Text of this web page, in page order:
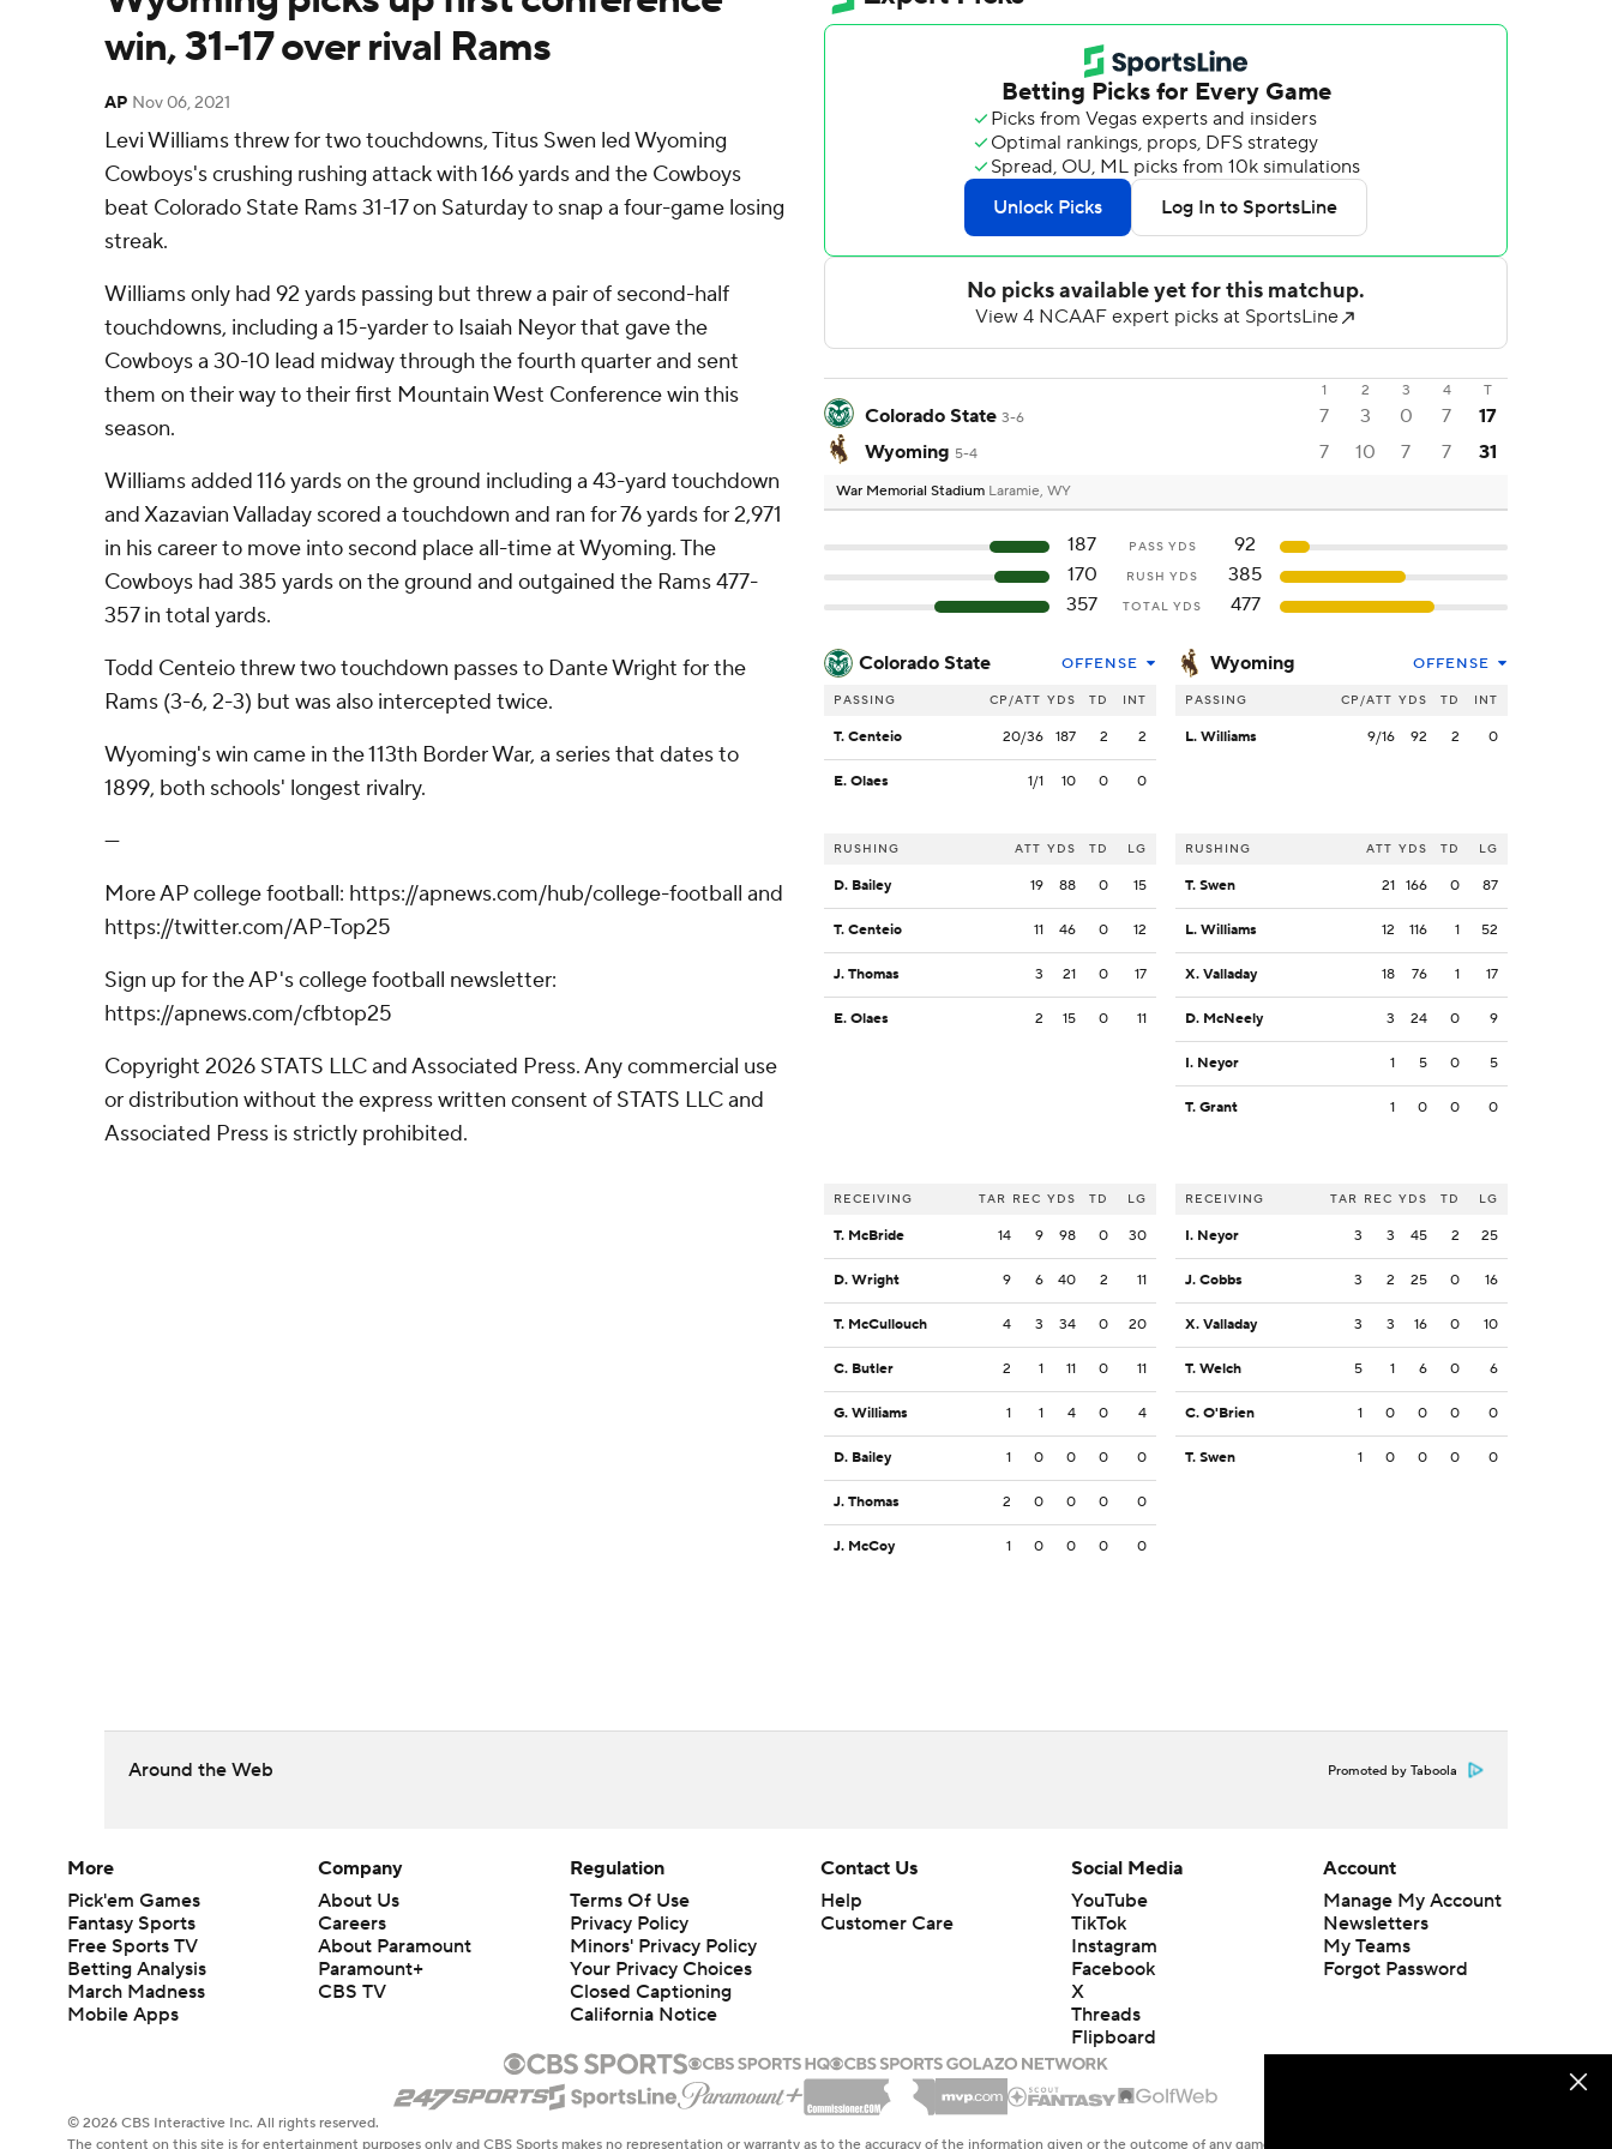
win, 31-17 over rival Rams
AP Nov 06, 2021
Levi Williams threw for two touchdowns, Titus Swen led Wyoming
Cowboys's crushing rushing attack with 166 yards and the Cowboys
beat Colorado State Rams 31-17 on Saturday to snap a four-game losing
streak.
Williams only had 92 yards passing but threw a pair of second-half
touchdowns, including a 15-yarder to Isaiah Neyor that gave the
Cowboys a 30-10 lead midway through the fourth quarter and sent
them on their way to their first Mountain West Conference win this
season.
Williams added 116 yards on the ground including a 43-yard touchdown
and Xazavian Valladay scored a touchdown and ran for 76 yards for 2,971
in his career to move into second place all-time at Wyoming. The
Cowboys had 385 yards on the ground and outgained the Rams 477-
357 in total yards.
Todd Centeio threw two touchdown passes to Dante Wright for the
Rams (3-6, 2-3) but was also intercepted twice.
Wyoming's win came in the 113th Border War, a series that dates to
1899, both schools' longest rivalry.
---
More AP college football: https://apnews.com/hub/college-football and
https://twitter.com/AP-Top25
Sign up for the AP's college football newsletter:
https://apnews.com/cfbtop25
Copyright 2026 STATS LLC and Associated Press. Any commercial use
or distribution without the express written consent of STATS LLC and
Associated Press is strictly prohibited.
1 2 3 4 T
Colorado State 3-6 7 3 0 7
17
Wyoming 5-4 7 10 7 7 31
War Memorial Stadium Laramie, WY
187 PASS YDS
92
170
RUSH YDS
385
357
TOTAL YDS 477
Colorado State OFFENSE
PASSING CP/ATT YDS TD INT
T. Centeio 20/36 187 2 2
E. Olaes 1/1 10 0 0
RUSHING ATT YDS TD LG
D. Bailey 19 88 0 15
T. Centeio 11 46 0 12
J. Thomas 3 21 0 17
E. Olaes 2 15 0 11
RECEIVING TAR REC YDS TD LG
T. McBride 14 9 98 0 30
D. Wright 9 6 40 2 11
T. McCullouch 4 3 34 0 20
C. Butler 2 1 11 0 11
G. Williams 1 1 4 0 4
D. Bailey 1 0 0 0 0
J. Thomas 2 0 0 0 0
J. McCoy 1 0 0 0 0
Wyoming OFFENSE
PASSING CP/ATT YDS TD INT
L. Williams 9/16 92 2 0
RUSHING ATT YDS TD LG
T. Swen 21 166 0 87
L. Williams 12 116 1 52
X. Valladay 18 76 1 17
D. McNeely 3 24 0 9
I. Neyor 1 5 0 5
T. Grant 1 0 0 0
RECEIVING TAR REC YDS TD LG
I. Neyor 3 3 45 2 25
J. Cobbs 3 2 25 0 16
X. Valladay 3 3 16 0 10
T. Welch 5 1 6 0 6
C. O'Brien 1 0 0 0 0
T. Swen 1 0 0 0 0
Around the Web Promoted by Taboola
More
Pick'em Games
Fantasy Sports
Free Sports TV
Betting Analysis
March Madness
Mobile Apps
Company
About Us
Careers
About Paramount
Paramount+
CBS TV
Regulation
Terms Of Use
Privacy Policy
Minors' Privacy Policy
Your Privacy Choices
Closed Captioning
California Notice
Contact Us
Help
Customer Care
Social Media
YouTube
TikTok
Instagram
Facebook
X
Threads
Flipboard
Account
Manage My Account
Newsletters
My Teams
Forgot Password
© 2026 CBS Interactive Inc. All rights reserved.
The content on this site is for entertainment purposes only and CBS Sports makes no representation or warranty as to the accuracy of the information given or the outcome of any game or event. Odds and lines subject to